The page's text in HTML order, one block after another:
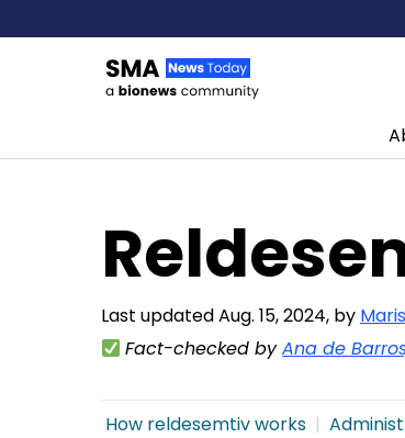
Last updated Aug. 15, 2024, by
Fact-checked byAna de
How reldesemtiv works